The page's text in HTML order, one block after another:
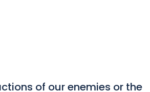
of our enemies or the